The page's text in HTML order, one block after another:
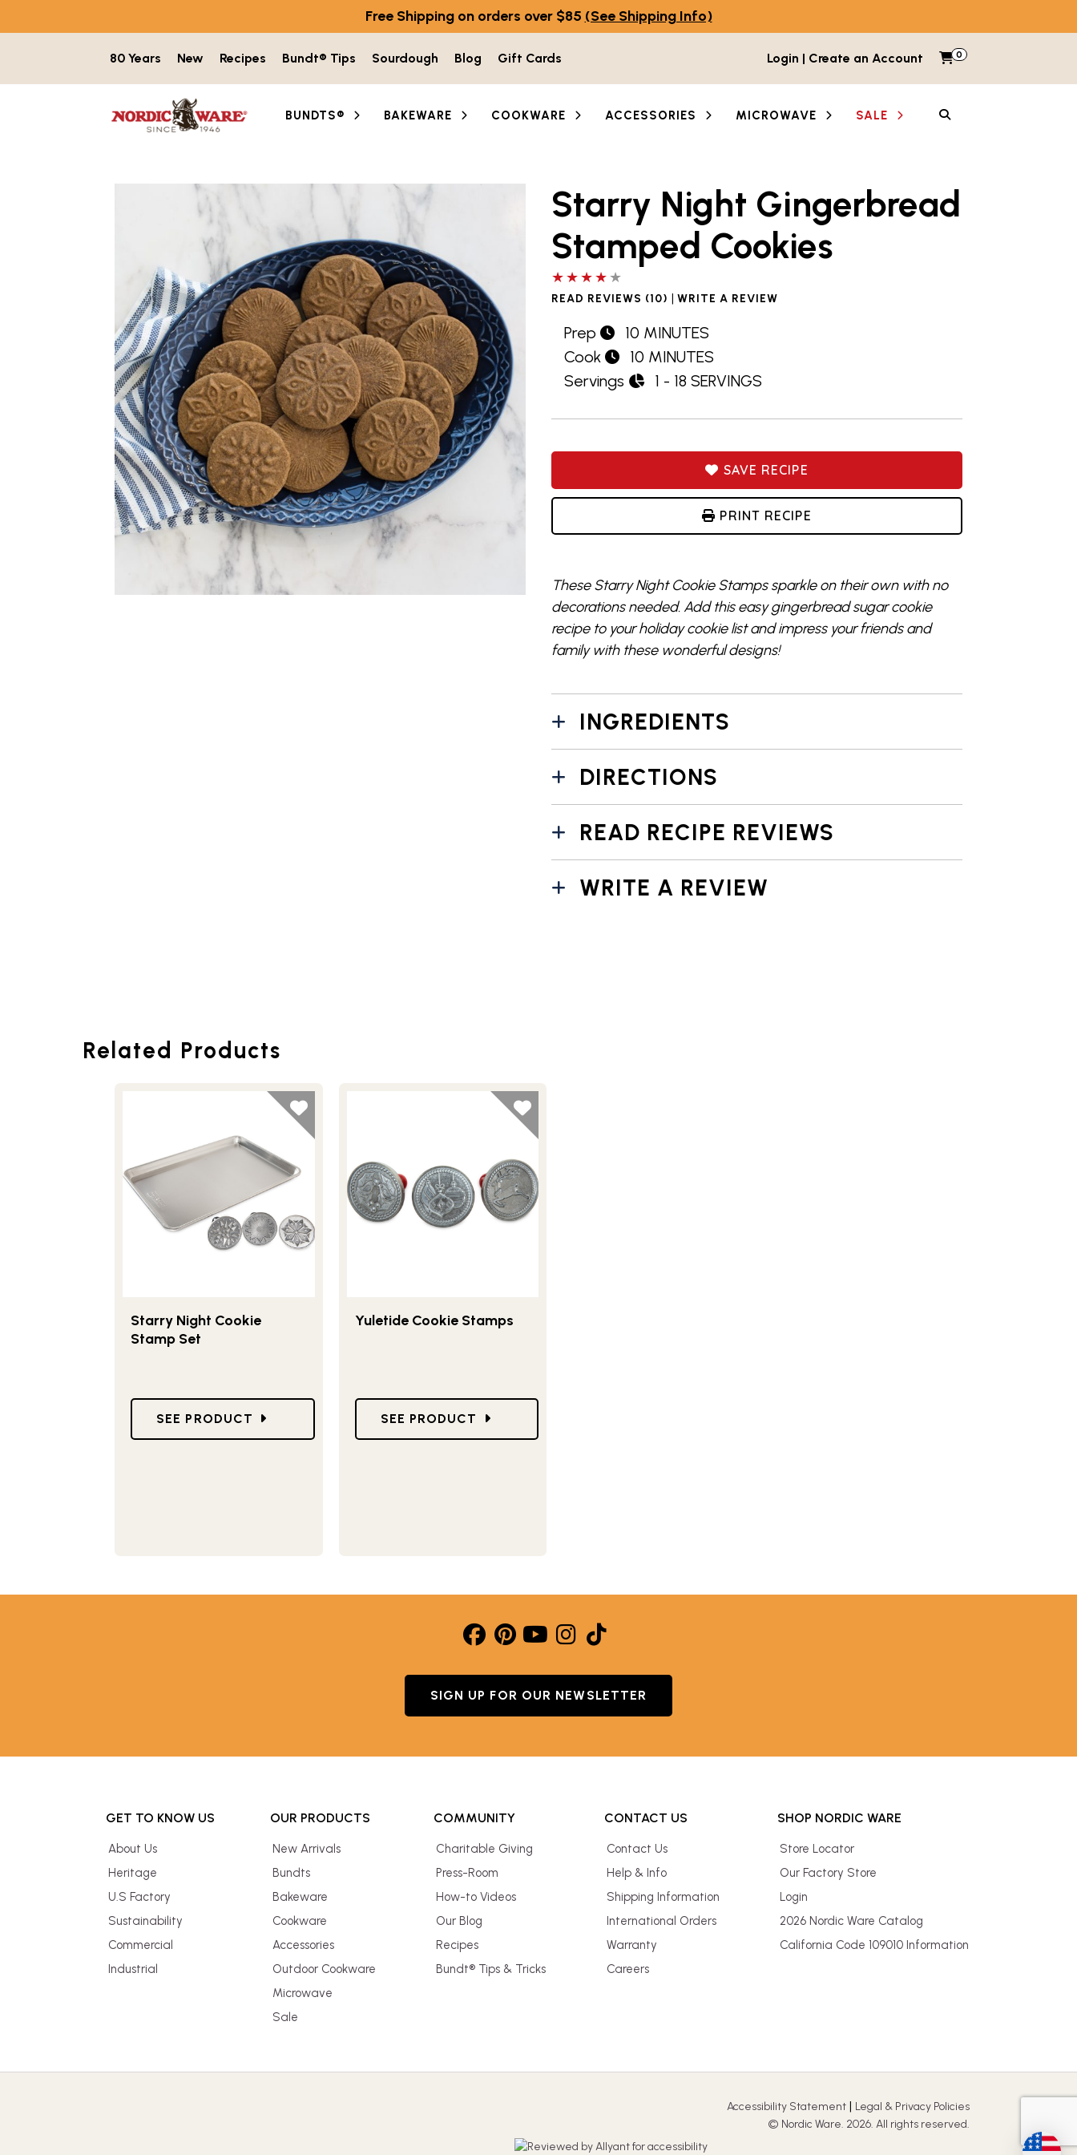
Free Shipping on orders over $85 (See Shipping Info)
80 Years New Recipes Bundt® Tips Sourdough Blog Gift Cards Login | Create an Account My Cart
0 Items in cart
BUNDTS® BAKEWARE COOKWARE ACCESSORIES MICROWAVE SALE
Starry Night Gingerbread
Stamped Cookies
4 out of 5 stars
READ REVIEWS (10) | WRITE A REVIEW
Prep
10 MINUTES
Cook
10 MINUTES
Servings
1 - 18 SERVINGS
SAVE RECIPE
PRINT RECIPE
These Starry Night Cookie Stamps sparkle on their own with no
decorations needed. Add this easy gingerbread sugar cookie
recipe to your holiday cookie list and impress your friends and
family with these wonderful designs!
INGREDIENTS
DIRECTIONS
READ RECIPE REVIEWS
WRITE A REVIEW
Related Products
Starry Night Cookie
Stamp Set
GO TO STARRY NIGHT COOKIE STAMP SET
SEE PRODUCT
Yuletide Cookie Stamps
GO TO YULETIDE COOKIE STAMPS
SEE PRODUCT
SIGN UP FOR OUR NEWSLETTER
GET TO KNOW US
About Us
Heritage
U.S Factory
Sustainability
Commercial
Industrial
OUR PRODUCTS
New Arrivals
Bundts
Bakeware
Cookware
Accessories
Outdoor Cookware
Microwave
Sale
COMMUNITY
Charitable Giving
Press-Room
How-to Videos
Our Blog
Recipes
Bundt® Tips & Tricks
CONTACT US
Contact Us
Help & Info
Shipping Information
International Orders
Warranty
Careers
SHOP NORDIC WARE
Store Locator
Our Factory Store
Login
2026 Nordic Ware Catalog
California Code 109010 Information
Accessibility Statement| Legal & Privacy Policies
© Nordic Ware. 2026. All rights reserved.